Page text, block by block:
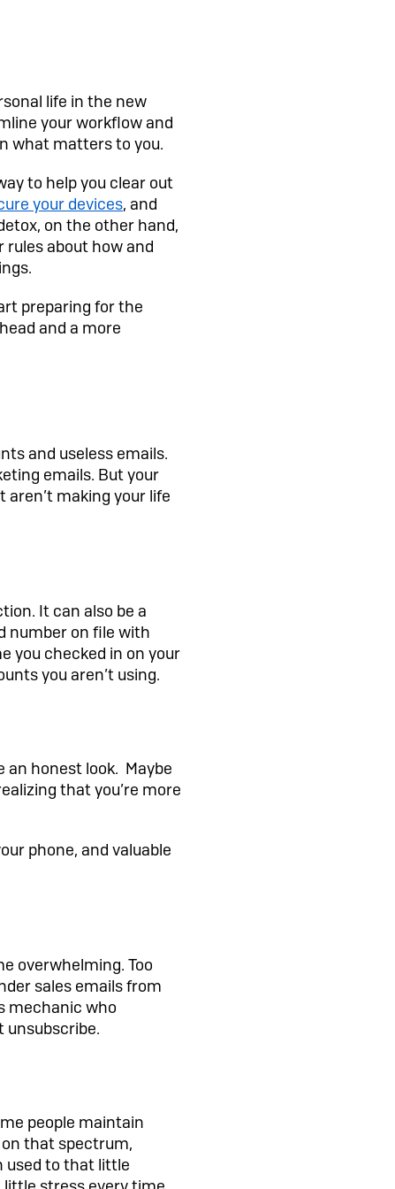
life in the new
your workflow and
what matters to you.
to help you clear out
your devices, and
on the other hand,
rules about how and
preparing for the
and a more
and useless emails.
emails. But your
aren’t making your life
It can also be a
number on file with
you checked in on your
you aren’t using.
an honest look. Maybe
that you’re more
phone, and valuable
overwhelming. Too
sales emails from
mechanic who
unsubscribe.
people maintain
on that spectrum,
used to that little